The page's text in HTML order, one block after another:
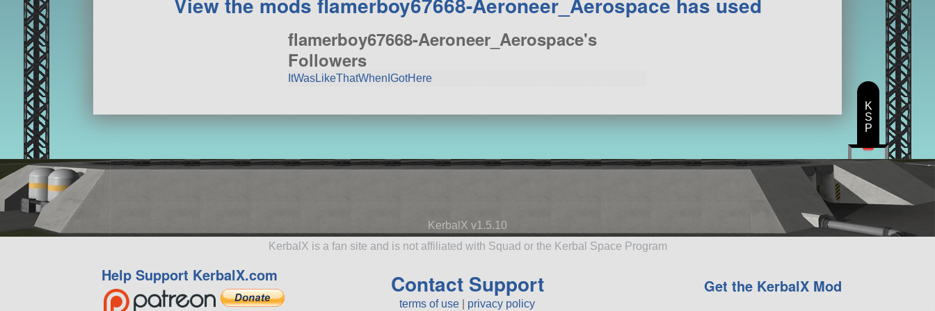
flamerboy67668-Aeroneer_Aerospace's
Followers
ItWasLikeThatWhenIGotHere
KerbalX v1.5.10
KerbalX is a fan site and is not affiliated with Squad or the Kerbal Space Program
Help Support KerbalX.com Contact Support
terms of use privacy policy
Get the KerbalX Mod
K
S
P